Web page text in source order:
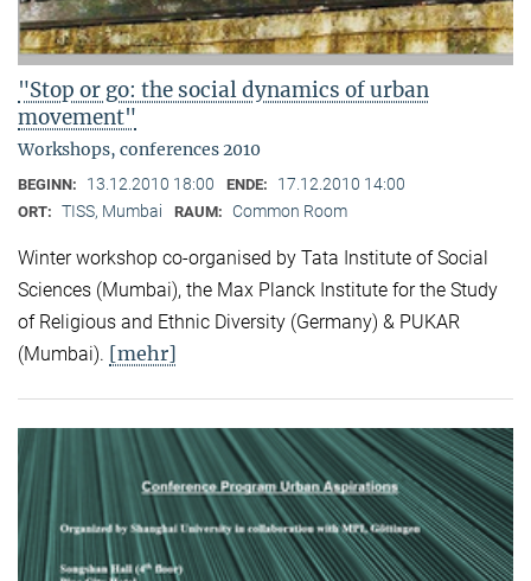
"Stop or go: the social dynamics of urban
movement"
Workshops, conferences 2010
BEGINN: 13.12.2010 18:00 ENDE: 17.12.2010 14:00
ORT: TISS, Mumbai RAUM: Common Room
Winter workshop co-organised by Tata Institute of Social
Sciences (Mumbai), the Max Planck Institute for the Study
of Religious and Ethnic Diversity (Germany) & PUKAR
(Mumbai). [mehr]